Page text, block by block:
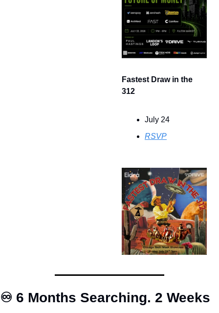
Fastest Draw in the
312
July 24
RSVP
♾️ 6 Months Searching. 2 Weeks